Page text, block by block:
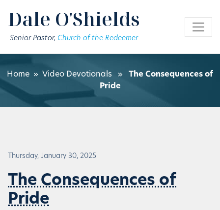
Dale O'Shields
Senior Pastor, Church of the Redeemer
Home » Video Devotionals » The Consequences of
Pride
Thursday, January 30, 2025
The Consequences of
Pride